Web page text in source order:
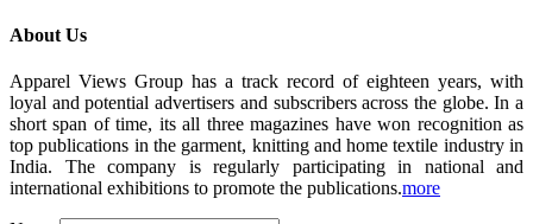
About Us
Apparel Views Group has a track record of eighteen years, with
loyal and potential advertisers and subscribers across the globe. In a
short span of time, its all three magazines have won recognition as
top publications in the garment, knitting and home textile industry in
India. The company is regularly participating in national and
international exhibitions to promote the publications.more